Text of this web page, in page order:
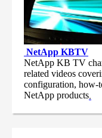
NetApp KBTV
NetApp KB TV
related videos
configuration, how-
NetApp products.